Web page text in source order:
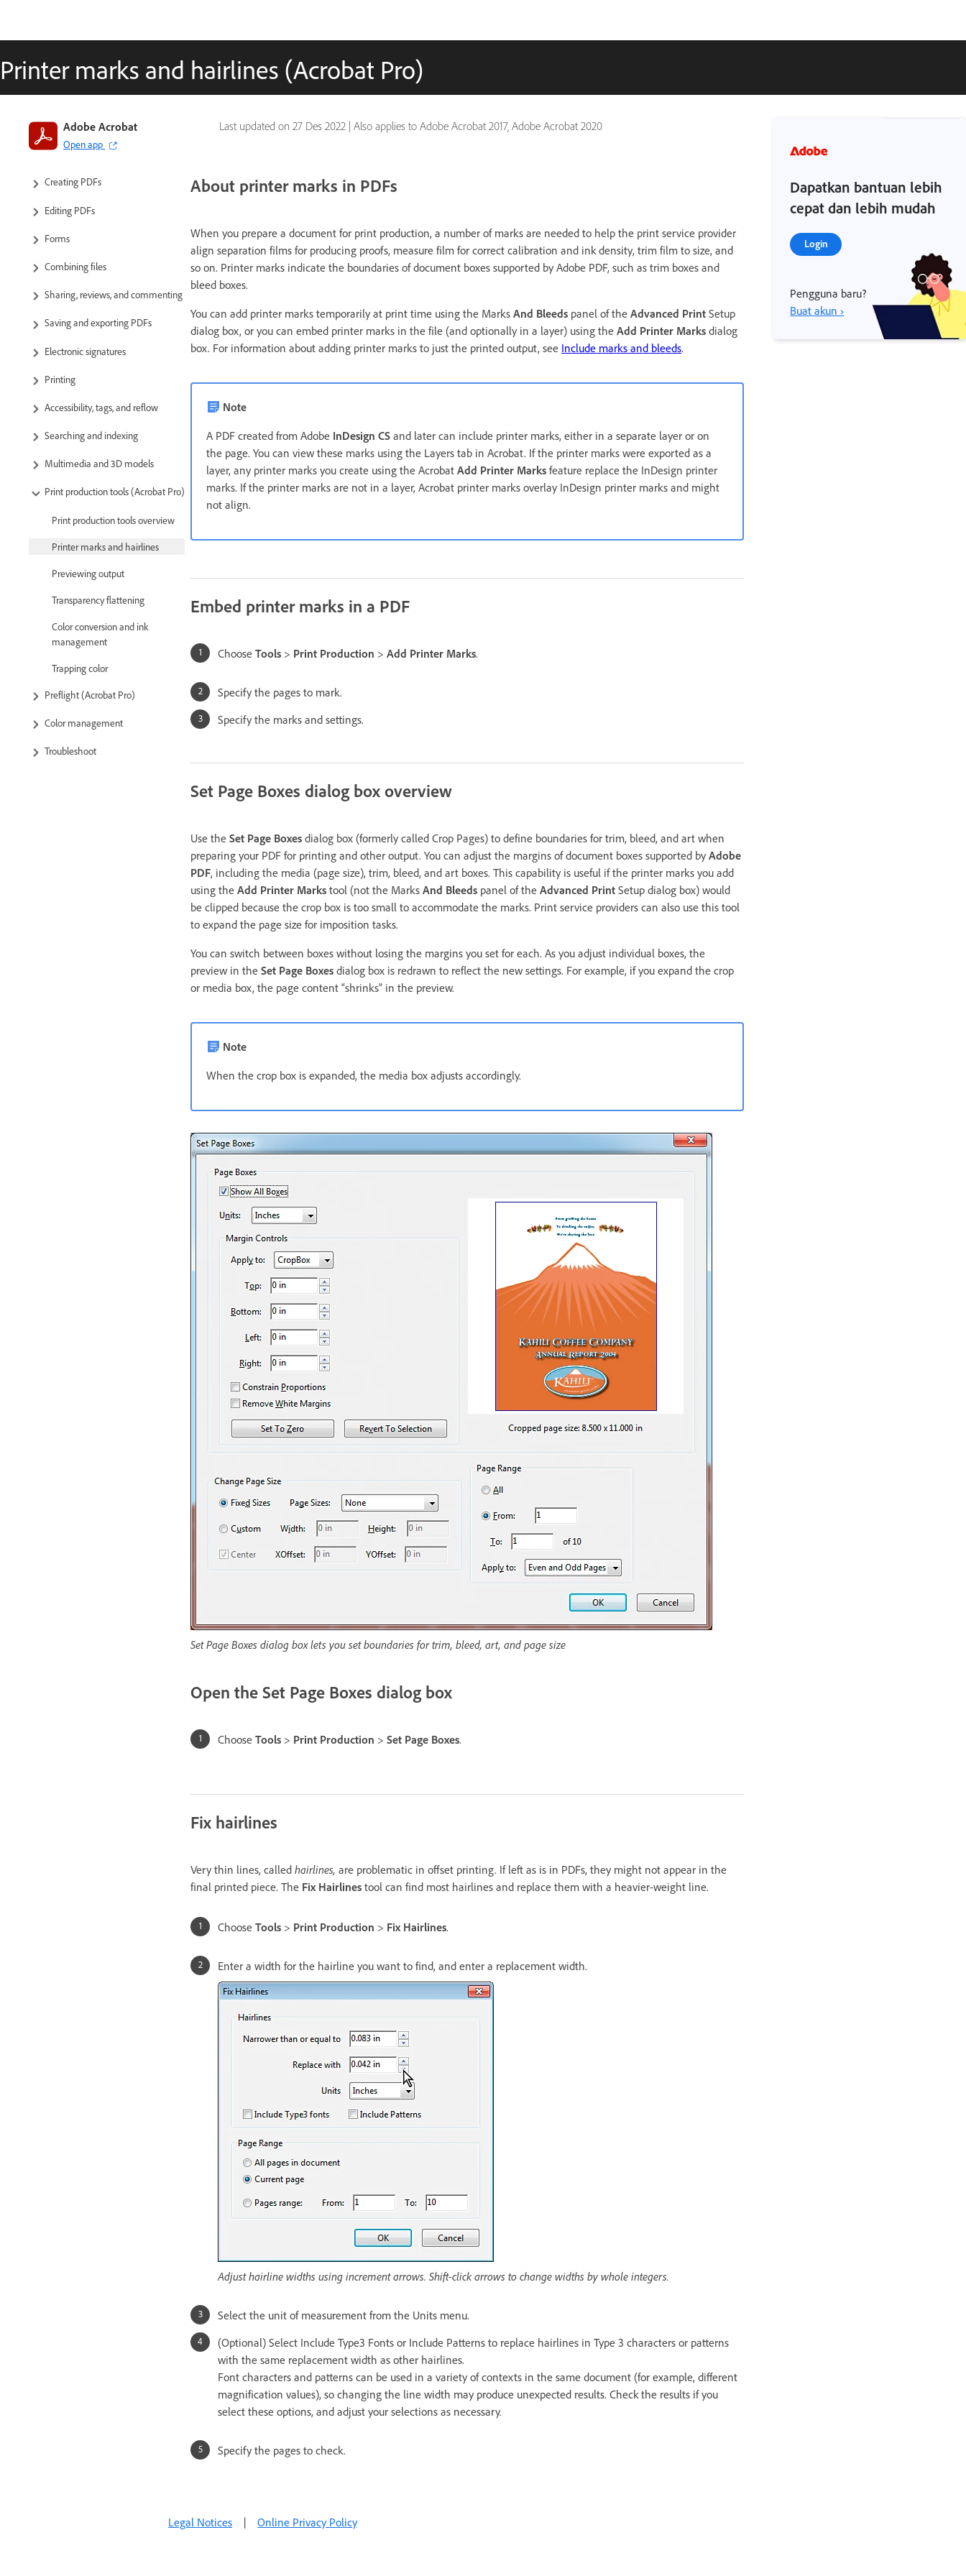
Printer marks and hairlines (Acrobat Pro)
Last updated on 27 Des 2022 | Also applies to Adobe Acrobat 2017, Adobe Acrobat 2020
Adobe Acrobat
Open app
Introduction to Acrobat
Workspace
Creating PDFs
Editing PDFs
Forms
Combining files
Sharing, reviews, and commenting
Saving and exporting PDFs
Electronic signatures
Printing
Accessibility, tags, and reflow
Searching and indexing
Multimedia and 3D models
Print production tools (Acrobat Pro)
Print production tools overview
Printer marks and hairlines
Previewing output
Transparency flattening
Color conversion and ink
management
Trapping color
Preflight (Acrobat Pro)
Color management
Troubleshoot
About printer marks in PDFs
When you prepare a document for print production, a number of marks are needed to help the print service provider
align separation films for producing proofs, measure film for correct calibration and ink density, trim film to size, and
so on. Printer marks indicate the boundaries of document boxes supported by Adobe PDF, such as trim boxes and
bleed boxes.
You can add printer marks temporarily at print time using the Marks And Bleeds panel of the Advanced Print Setup
dialog box, or you can embed printer marks in the file (and optionally in a layer) using the Add Printer Marks dialog
box. For information about adding printer marks to just the printed output, see Include marks and bleeds.
Note
A PDF created from Adobe InDesign CS and later can include printer marks, either in a separate layer or on
the page. You can view these marks using the Layers tab in Acrobat. If the printer marks were exported as a
layer, any printer marks you create using the Acrobat Add Printer Marks feature replace the InDesign printer
marks. If the printer marks are not in a layer, Acrobat printer marks overlay InDesign printer marks and might
not align.
Embed printer marks in a PDF
Choose Tools > Print Production > Add Printer Marks.
Specify the pages to mark.
Specify the marks and settings.
Set Page Boxes dialog box overview
Use the Set Page Boxes dialog box (formerly called Crop Pages) to define boundaries for trim, bleed, and art when
preparing your PDF for printing and other output. You can adjust the margins of document boxes supported by Adobe
PDF, including the media (page size), trim, bleed, and art boxes. This capability is useful if the printer marks you add
using the Add Printer Marks tool (not the Marks And Bleeds panel of the Advanced Print Setup dialog box) would
be clipped because the crop box is too small to accommodate the marks. Print service providers can also use this tool
to expand the page size for imposition tasks.
You can switch between boxes without losing the margins you set for each. As you adjust individual boxes, the
preview in the Set Page Boxes dialog box is redrawn to reflect the new settings. For example, if you expand the crop
or media box, the page content “shrinks” in the preview.
Note
When the crop box is expanded, the media box adjusts accordingly.
Set Page Boxes dialog box lets you set boundaries for trim, bleed, art, and page size
Open the Set Page Boxes dialog box
Choose Tools > Print Production > Set Page Boxes.
Fix hairlines
Very thin lines, called hairlines, are problematic in offset printing. If left as is in PDFs, they might not appear in the
final printed piece. The Fix Hairlines tool can find most hairlines and replace them with a heavier-weight line.
Choose Tools > Print Production > Fix Hairlines.
Enter a width for the hairline you want to find, and enter a replacement width.
Adjust hairline widths using increment arrows. Shift-click arrows to change widths by whole integers.
Select the unit of measurement from the Units menu.
(Optional) Select Include Type3 Fonts or Include Patterns to replace hairlines in Type 3 characters or patterns
with the same replacement width as other hairlines.
Font characters and patterns can be used in a variety of contexts in the same document (for example, different
magnification values), so changing the line width may produce unexpected results. Check the results if you
select these options, and adjust your selections as necessary.
Specify the pages to check.
Dapatkan bantuan lebih
cepat dan lebih mudah
Login
Pengguna baru?
Buat akun ›
Legal Notices | Online Privacy Policy